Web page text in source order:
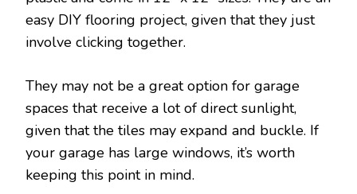
easy DIY flooring project, given that they just
involve clicking together.
They may not be a great option for garage
spaces that receive a lot of direct sunlight,
given that the tiles may expand and buckle. If
your garage has large windows, it’s worth
keeping this point in mind.